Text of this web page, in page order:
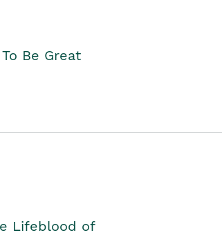
Be Great
Lifeblood of